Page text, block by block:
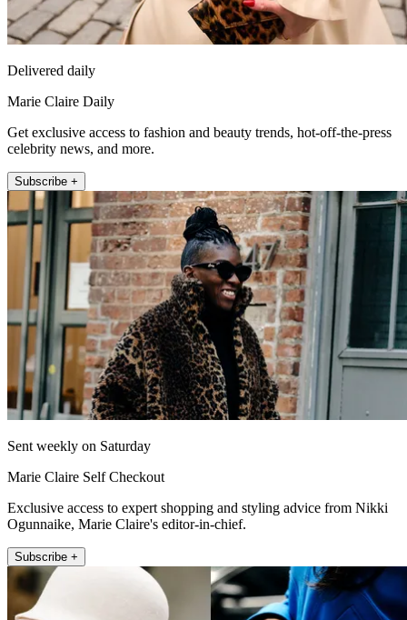
Delivered daily
Marie Claire Daily
Get exclusive access to fashion and beauty trends, hot-off-the-press
celebrity news, and more.
Subscribe +
Sent weekly on Saturday
Marie Claire Self Checkout
Exclusive access to expert shopping and styling advice from Nikki
Ogunnaike, Marie Claire's editor-in-chief.
Subscribe +